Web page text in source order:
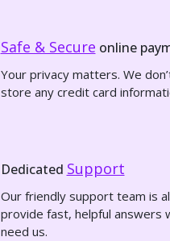
Safe & Secure online
Your privacy matters. We
store any credit card
Dedicated Support
Our friendly support team is
provide fast, helpful answers
need us.